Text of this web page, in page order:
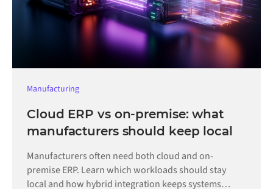
Manufacturing
Cloud ERP vs on-premise: what
manufacturers should keep local
Manufacturers often need both cloud and on-
premise ERP. Learn which workloads should stay
local and how hybrid integration keeps systems